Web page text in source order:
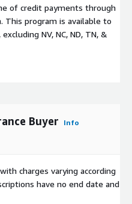
of credit payments through
This program is available to
NV, NC, ND, TN, &
Buyer Info
charges varying according
have no end date and